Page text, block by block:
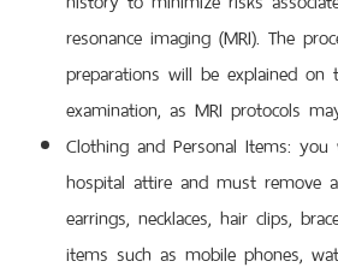
resonance imaging (MRI). The
preparations will be explained
examination, as MRI protocols
Clothing and Personal Items:
hospital attire and must remove
earrings, necklaces, hair clips,
items such as mobile phones,